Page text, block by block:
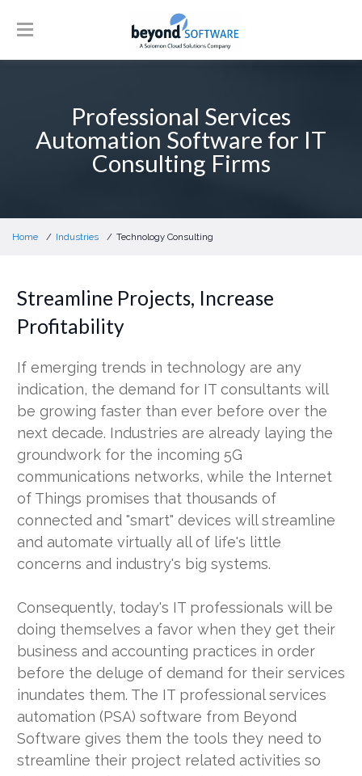
Professional Services
Automation Software for IT
Consulting Firms
Home Industries Technology Consulting
Streamline Projects, Increase
Profitability
If emerging trends in technology are any
indication, the demand for IT consultants will
be growing faster than ever before over the
next decade. Industries are already laying the
groundwork for the incoming 5G
communications networks, while the Internet
of Things promises that thousands of
connected and "smart" devices will streamline
and automate virtually all of life's little
concerns and industry's big systems.
Consequently, today's IT professionals will be
doing themselves a favor when they get their
business and accounting practices in order
before the deluge of demand for their services
inundates them. The IT professional services
automation (PSA) software from Beyond
Software gives them the tools they need to
streamline their project related activities so